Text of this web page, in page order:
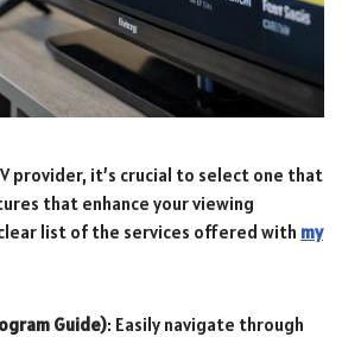
provider, it’s crucial to select one that
that enhance your viewing
list of the services offered with my
Guide): Easily navigate through